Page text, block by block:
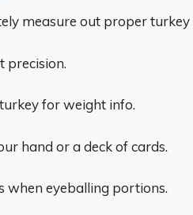
measure out proper
precision.
for weight info.
hand or a deck of cards.
when eyeballing portions.